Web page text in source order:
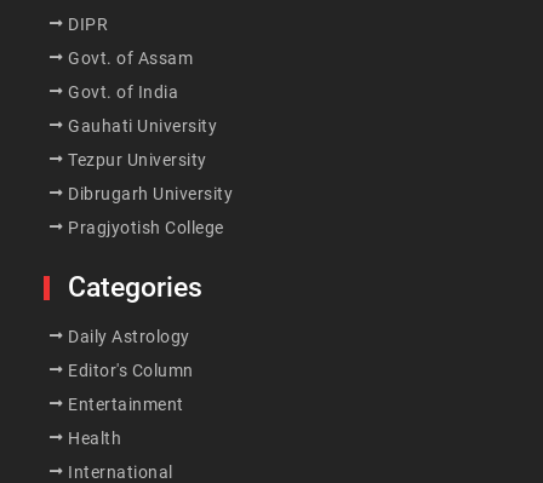
DIPR
Govt. of Assam
Govt. of India
Gauhati University
Tezpur University
Dibrugarh University
Pragjyotish College
Categories
Daily Astrology
Editor's Column
Entertainment
Health
International